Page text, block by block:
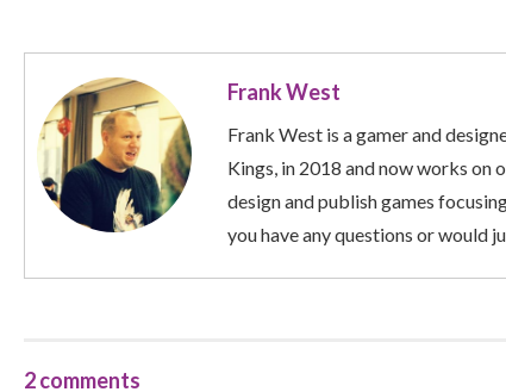
Frank West
Frank West is a gamer and
Kings, in 2018 and now works on
design and publish games
you have any questions or would
2 comments